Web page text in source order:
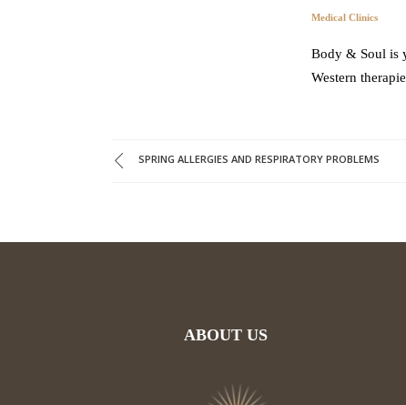
Medical Clinics
Body & Soul is
Western
SPRING ALLERGIES AND RESPIRATORY PROBLEMS
ABOUT US